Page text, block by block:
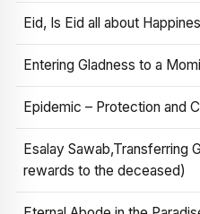
Eid, Is Eid all about
Entering Gladness to a
Epidemic – Protection and
Esalay Sawab,Transferring
rewards to the deceased)